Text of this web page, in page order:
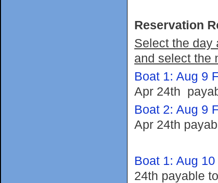
Reservation
Select the day
and select the
Boat 1: Aug 9
Apr 24th
Boat 2: Aug 9
Apr 24th
Boat 1: Aug
24th payable